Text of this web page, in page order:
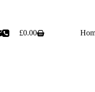
Shopping
£0.00